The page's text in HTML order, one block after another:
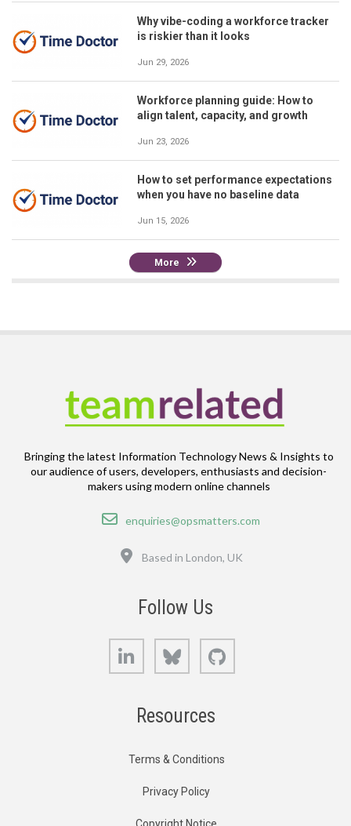
Why vibe-coding a workforce tracker
is riskier than it looks
Jun 29, 2026
Workforce planning guide: How to
align talent, capacity, and growth
Jun 23, 2026
How to set performance expectations
when you have no baseline data
Jun 15, 2026
More
Bringing the latest Information Technology News & Insights to
our audience of users, developers, enthusiasts and decision-
makers using modern online channels
Email
enquiries@opsmatters.com
Based in London, UK
Follow Us
LinkedIn Bluesky
Resources
Terms & Conditions
Privacy Policy
Copyright Notice